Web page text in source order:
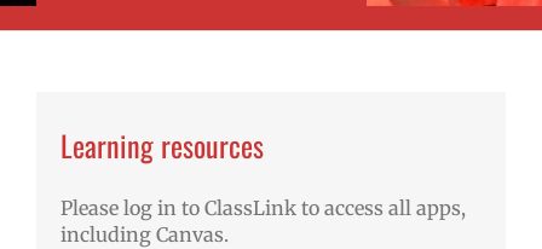
Learning resources
Please log in to ClassLink to access all apps,
including Canvas.